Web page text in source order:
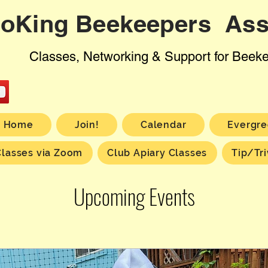
Beekeepers
Classes, Networking & Support for
Home Join! Calendar
via Zoom Club Apiary Classes Tip/
Upcoming Events